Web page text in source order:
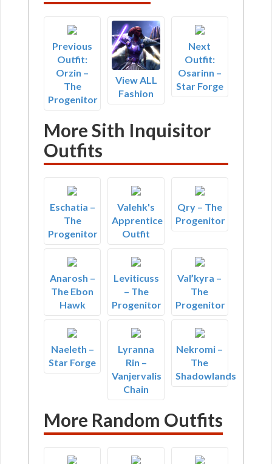
Previous
Outfit:
Orzin –
The
Progenitor
View ALL
Fashion
Next
Outfit:
Osarinn –
Star Forge
More Sith Inquisitor
Outfits
Eschatia –
The
Progenitor
Valehk's
Apprentice
Outfit
Qry – The
Progenitor
Anarosh –
The Ebon
Hawk
Leviticuss
– The
Progenitor
Val’kyra –
The
Progenitor
Naeleth –
Star Forge
Lyranna
Rin –
Vanjervalis
Chain
Nekromi –
The
Shadowlands
More Random Outfits